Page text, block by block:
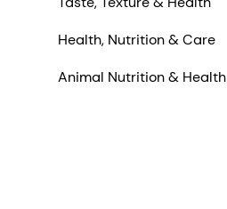
Health, Nutrition & Care
Animal Nutrition & Health